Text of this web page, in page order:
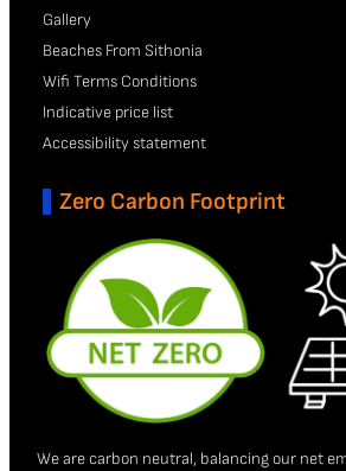
Gallery
Beaches From Sithonia
Wifi Terms Conditions
Indicative price list
Accessibility statement
Zero Carbon Footprint
We are carbon neutral, balancing our net